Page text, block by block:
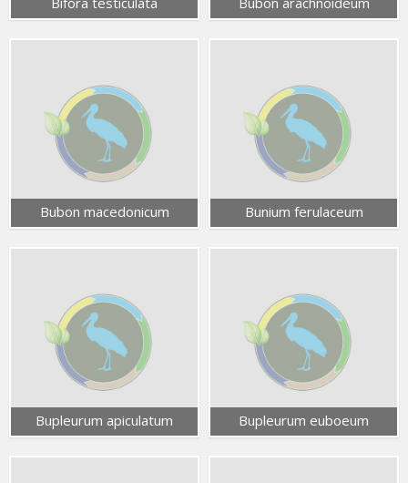
Bubon macedonicum Bunium ferulaceum
Bupleurum apiculatum Bupleurum euboeum